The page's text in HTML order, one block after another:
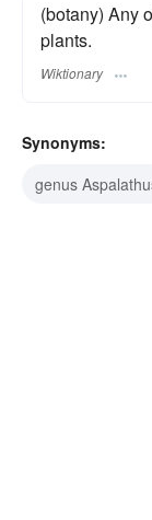
(botany) Any
plants.
Wiktionary
Synonyms:
genus